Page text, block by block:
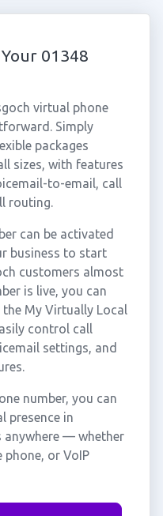
01348
virtual phone
Simply
packages
sizes, with features
to-email, call
routing.
can be activated
business to start
customers almost
is live, you can
My Virtually Local
control call
settings, and
number, you can
presence in
anywhere — whether
or VoIP